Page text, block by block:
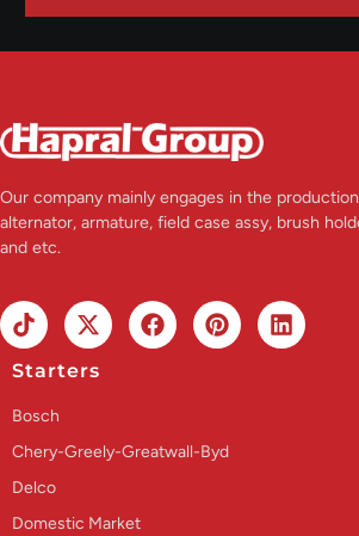
Our company mainly engages in the
alternator, armature, field case assy, brush
and etc.
Starters
Bosch
Chery-Greely-Greatwall-Byd
Delco
Domestic Market